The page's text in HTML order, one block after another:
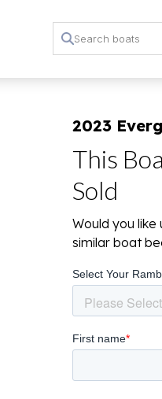
2023
This
Sold
Would you
similar boat